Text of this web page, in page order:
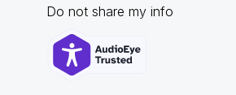
Do not share my info